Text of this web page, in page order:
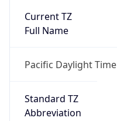
Current TZ
Full Name
Pacific Daylight Time
Standard TZ
Abbreviation